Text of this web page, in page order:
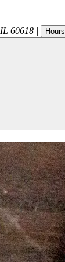
IL 60618 | Hours